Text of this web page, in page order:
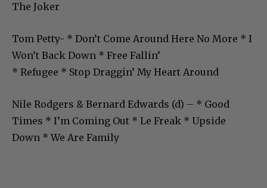
The Joker
Tom Petty- * Don’t Come Around Here No More * I
Won’t Back Down * Free Fallin’
* Refugee * Stop Draggin’ My Heart Around
Nile Rodgers & Bernard Edwards (d) – * Good
Times * I’m Coming Out * Le Freak * Upside
Down * We Are Family